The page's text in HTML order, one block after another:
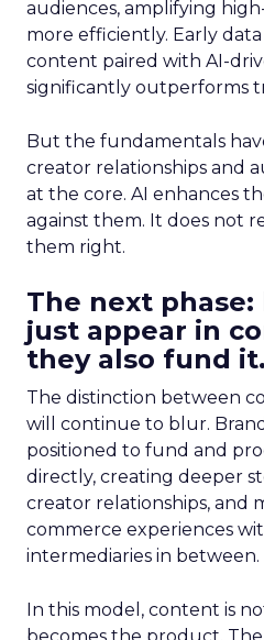
audiences, amplifying
more efficiently. Early
content paired with AI-
significantly outperforms
But the fundamentals
creator relationships and
at the core. AI enhances
against them. It does not
them right.
The next
just appear in
they also fund it.
The distinction between
will continue to blur.
positioned to fund and
directly, creating deeper
creator relationships, and
commerce experiences
intermediaries in between.
In this model, content is